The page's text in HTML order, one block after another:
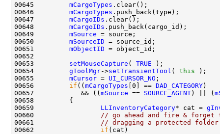
00645 mCargoTypes
00646 mCargoTypes
00647 mCargoIDs
00648 mCargoIDs
00649 mSource
00650 mSourceID
00651 mObjectID
00653 setMouseCapture ( TRUE
00654 gToolMgr->setTransientTool ( this
00655 mCursor = UI_CURSOR_NO
00656 if (( mCargoTypes [0] == DAD_CATEGORY
00657            && (( mSource == SOURCE_AGENT ) || (
00659 LLInventoryCategory* cat =
00660
// go ahead and fire & forget
00661
// dragging a protected
00662 if